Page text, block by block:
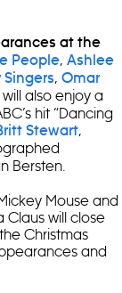
at the
People, Ashlee
Singers, Omar
also enjoy a
hit “Dancing
Stewart,
Bersten.
Mouse and
Claus will close
Christmas
and